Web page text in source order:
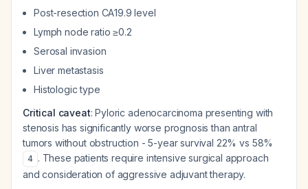
Post-resection CA19.9 level
Lymph node ratio ≥0.2
Serosal invasion
Liver metastasis
Histologic type
Critical caveat: Pyloric adenocarcinoma presenting with
stenosis has significantly worse prognosis than antral
tumors without obstruction - 5-year survival 22% vs 58%
4 . These patients require intensive surgical approach
and consideration of aggressive adjuvant therapy.